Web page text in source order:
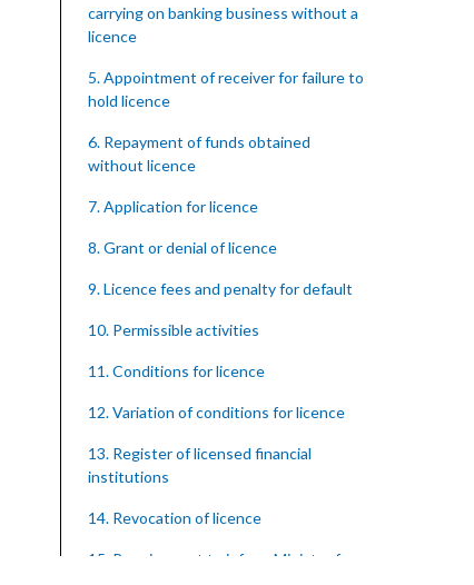
carrying on banking business without a
licence
5. Appointment of receiver for failure to
hold licence
6. Repayment of funds obtained
without licence
7. Application for licence
8. Grant or denial of licence
9. Licence fees and penalty for default
10. Permissible activities
11. Conditions for licence
12. Variation of conditions for licence
13. Register of licensed financial
institutions
14. Revocation of licence
15. Requirement to inform Minister for